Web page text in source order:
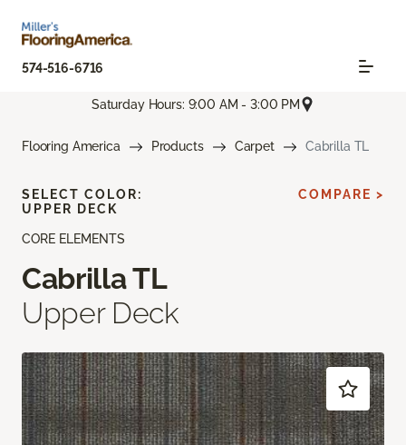
574-516-6716
Saturday Hours: 9:00 AM - 3:00 PM
Flooring America Products Carpet Cabrilla TL
CORE ELEMENTS
Cabrilla TL
Upper Deck
SELECT COLOR:
UPPER DECK
COMPARE >